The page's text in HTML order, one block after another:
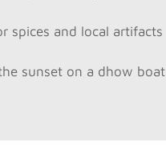
spices and local artifacts
sunset on a dhow boat